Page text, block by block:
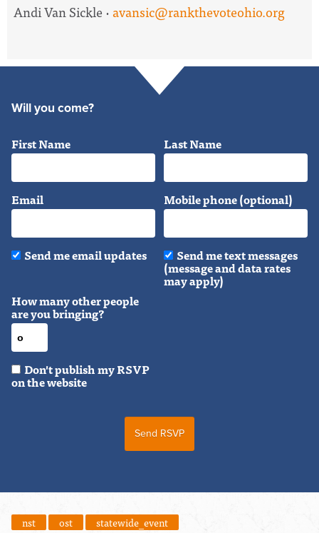
Andi Van Sickle ·avansic@rankthevoteohio.org
Will you come?
First Name Last Name
Email Mobile phone (optional)
Send me email updates Send me text messages
(message and data rates
may apply)
How many other people
are you bringing?
Don't publish my RSVP
on the website
nst ost statewide_event